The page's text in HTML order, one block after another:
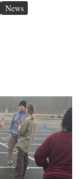
News